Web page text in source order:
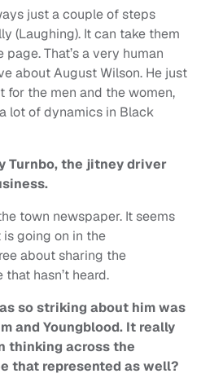
just a couple of steps
(Laughing). It can take them
That’s a very human
about August Wilson. He just
the men and the women,
lot of dynamics in Black
Turnbo, the jitney driver
town newspaper. It seems
going on in the
about sharing the
hasn’t heard.
so striking about him was
and Youngblood. It really
thinking across the
that represented as well?